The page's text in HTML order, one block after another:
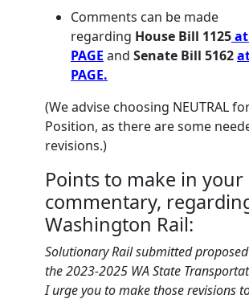
Comments can be made
regarding House Bill 1125
PAGE and Senate Bill 5162
PAGE.
(We advise choosing NEUTRAL
Position, as there are some
revisions.)
Points to make in your
commentary,
Washington Rail:
Solutionary Rail submitted
the 2023-2025 WA State
I urge you to make those revisions